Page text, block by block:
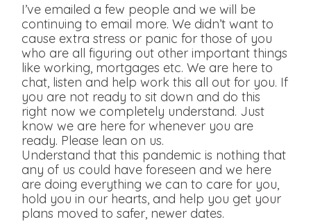
I’ve emailed a few people and we will be
continuing to email more. We didn’t want to
cause extra stress or panic for those of you
who are all figuring out other important things
like working, mortgages etc. We are here to
chat, listen and help work this all out for you. If
you are not ready to sit down and do this
right now we completely understand. Just
know we are here for whenever you are
ready. Please lean on us.
Understand that this pandemic is nothing that
any of us could have foreseen and we here
are doing everything we can to care for you,
hold you in our hearts, and help you get your
plans moved to safer, newer dates.